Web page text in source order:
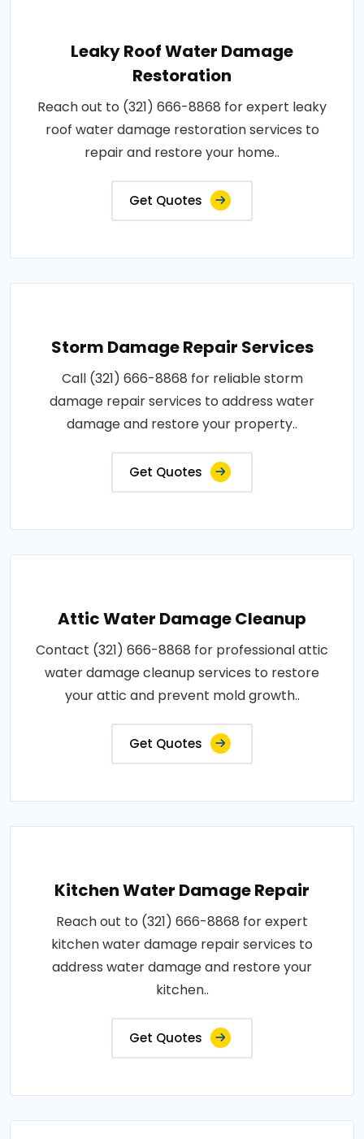
Leaky Roof Water Damage
Restoration
Reach out to (321) 666-8868 for expert leaky
roof water damage restoration services to
repair and restore your home..
Get Quotes
Storm Damage Repair Services
Call (321) 666-8868 for reliable storm
damage repair services to address water
damage and restore your property..
Get Quotes
Attic Water Damage Cleanup
Contact (321) 666-8868 for professional attic
water damage cleanup services to restore
your attic and prevent mold growth..
Get Quotes
Kitchen Water Damage Repair
Reach out to (321) 666-8868 for expert
kitchen water damage repair services to
address water damage and restore your
kitchen..
Get Quotes